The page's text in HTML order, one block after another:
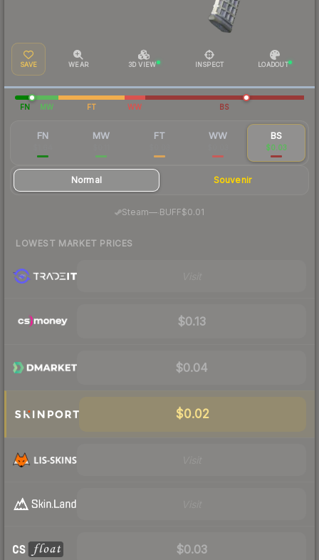
SAVE WEAR 3D VIEW INSPECT LOADOUT
FN MW FT WW BS
FN MW FT WW BS
$0.03
Normal Souvenir
Steam— BUFF$0.01
LOWEST MARKET PRICES
$0.13
$0.04
$0.02
$0.03